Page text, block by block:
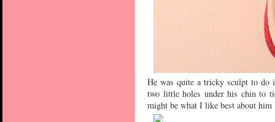
He was quite a tricky sculpt to
two little holes under his chin to
might be what I like best about him